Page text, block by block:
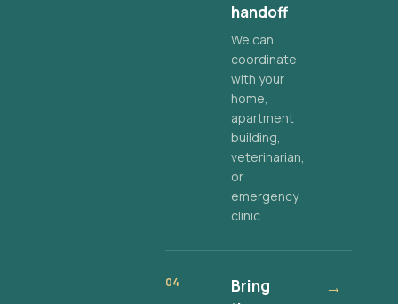
handoff
We can
coordinate
with your
home,
apartment
building,
veterinarian,
or
emergency
clinic.
04
Bring
→